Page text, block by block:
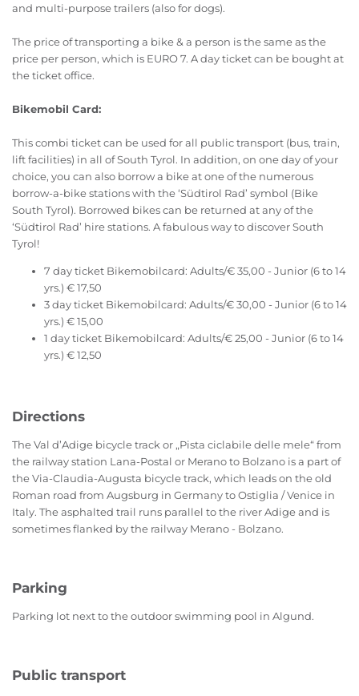
and multi-purpose trailers (also for dogs).
The price of transporting a bike & a person is the same as the
price per person, which is EURO 7. A day ticket can be bought at
the ticket office.
Bikemobil Card:
This combi ticket can be used for all public transport (bus, train,
lift facilities) in all of South Tyrol. In addition, on one day of your
choice, you can also borrow a bike at one of the numerous
borrow-a-bike stations with the ‘Südtirol Rad’ symbol (Bike
South Tyrol). Borrowed bikes can be returned at any of the
‘Südtirol Rad’ hire stations. A fabulous way to discover South
Tyrol!
7 day ticket Bikemobilcard: Adults/€ 35,00 - Junior (6 to 14
yrs.) € 17,50
3 day ticket Bikemobilcard: Adults/€ 30,00 - Junior (6 to 14
yrs.) € 15,00
1 day ticket Bikemobilcard: Adults/€ 25,00 - Junior (6 to 14
yrs.) € 12,50
Directions
The Val d’Adige bicycle track or „Pista ciclabile delle mele“ from
the railway station Lana-Postal or Merano to Bolzano is a part of
the Via-Claudia-Augusta bicycle track, which leads on the old
Roman road from Augsburg in Germany to Ostiglia / Venice in
Italy. The asphalted trail runs parallel to the river Adige and is
sometimes flanked by the railway Merano - Bolzano.
Parking
Parking lot next to the outdoor swimming pool in Algund.
Public transport